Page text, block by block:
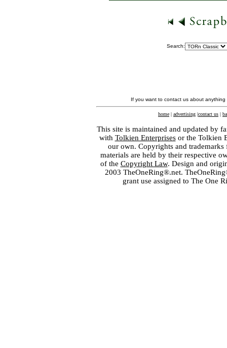
Search:
If you want to contact us about
home | advertising |contact us |
This site is maintained and updated by
with Tolkien Enterprisesor the Tolkien
our own. Copyrights and
materials are held by their respective
of the Copyright Law. Design and
2003 TheOneRing®.net.
grant use assigned to The One